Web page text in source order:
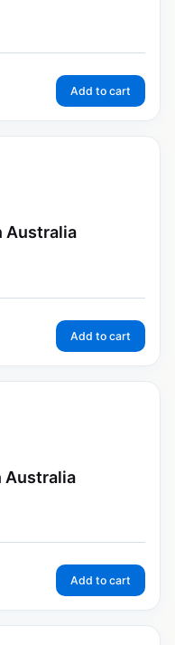
Add to cart
Australia
Add to cart
Australia
Add to cart